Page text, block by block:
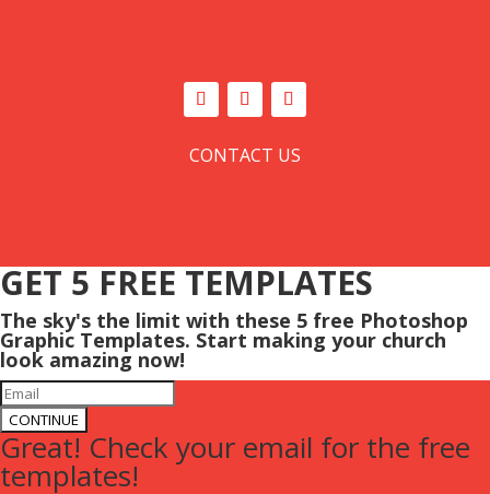
CONTACT US
GET 5 FREE TEMPLATES
The sky's the limit with these 5 free Photoshop
Graphic Templates. Start making your church
look amazing now!
CONTINUE
Great! Check your email for the free
templates!